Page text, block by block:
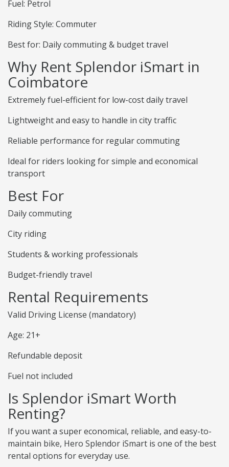
Fuel: Petrol
Riding Style: Commuter
Best for: Daily commuting & budget travel
Why Rent Splendor iSmart in
Coimbatore
Extremely fuel-efficient for low-cost daily travel
Lightweight and easy to handle in city traffic
Reliable performance for regular commuting
Ideal for riders looking for simple and economical
transport
Best For
Daily commuting
City riding
Students & working professionals
Budget-friendly travel
Rental Requirements
Valid Driving License (mandatory)
Age: 21+
Refundable deposit
Fuel not included
Is Splendor iSmart Worth
Renting?
If you want a super economical, reliable, and easy-to-
maintain bike, Hero Splendor iSmart is one of the best
rental options for everyday use.